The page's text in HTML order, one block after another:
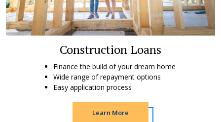
Construction Loans
Finance the build of your dream home
Wide range of repayment options
Easy application process
Learn More